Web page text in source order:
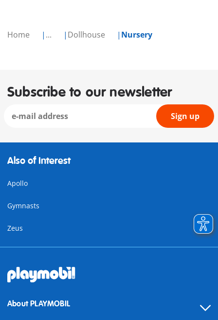
Home ... Dollhouse Nursery
Subscribe to our newsletter
Sign up
Also of Interest
Apollo
Gymnasts
Zeus
About PLAYMOBIL